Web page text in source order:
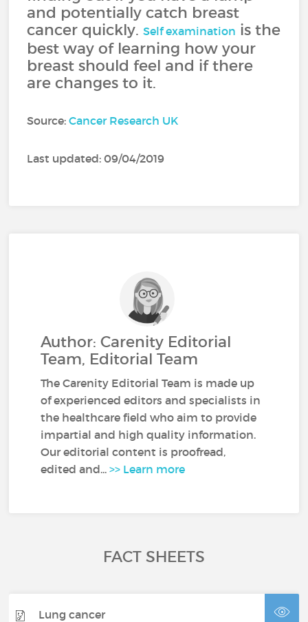
and potentially catch breast
cancer quickly.Self examination is the
best way of learning how your
breast should feel and if there
are changes to it.
Source:Cancer Research UK
Last updated: 09/04/2019
Author: Carenity Editorial
Team, Editorial Team
The Carenity Editorial Team is made up
of experienced editors and specialists in
the healthcare field who aim to provide
impartial and high quality information.
Our editorial content is proofread,
edited and...>> Learn more
FACT SHEETS
Lung cancer